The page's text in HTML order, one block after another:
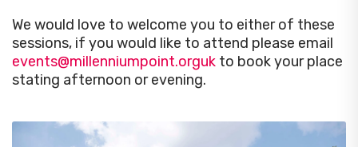
We would love to welcome you to either of these
sessions, if you would like to attend please email
events@millenniumpoint.orguk to book your place
stating afternoon or evening.